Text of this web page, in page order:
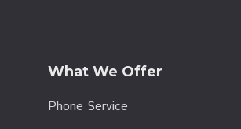
What We Offer
Phone Service